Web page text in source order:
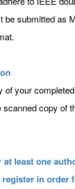
be submitted as
of your
scanned copy of
least one
in order